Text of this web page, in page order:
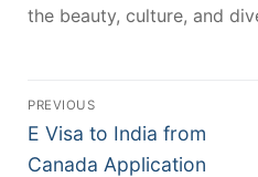
the beauty, culture, and
Post
navigation
PREVIOUS
Previous
post:
E Visa to India from
Canada Application